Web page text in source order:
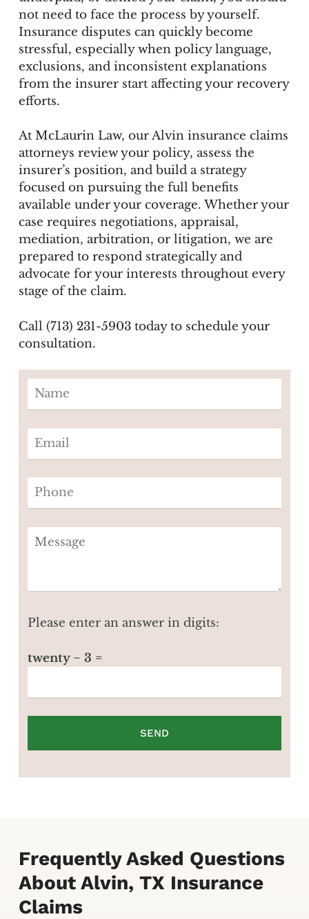
Please enter an answer in digits:
twenty − 3 =
not need to face the process by yourself.
Insurance disputes can quickly become
stressful, especially when policy language,
exclusions, and inconsistent explanations
from the insurer start affecting your recovery
efforts.
At McLaurin Law, our Alvin insurance claims
attorneys review your policy, assess the
insurer’s position, and build a strategy
focused on pursuing the full benefits
available under your coverage. Whether your
case requires negotiations, appraisal,
mediation, arbitration, or litigation, we are
prepared to respond strategically and
advocate for your interests throughout every
stage of the claim.
Call (713) 231-5903 today to schedule your
consultation.
Frequently Asked Questions
About Alvin, TX Insurance
Claims